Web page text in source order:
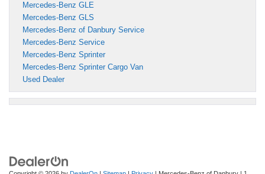
Mercedes-Benz GLE
Mercedes-Benz GLS
Mercedes-Benz of Danbury Service
Mercedes-Benz Service
Mercedes-Benz Sprinter
Mercedes-Benz Sprinter Cargo Van
Used Dealer